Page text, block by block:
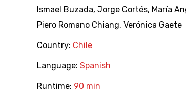
Ismael Buzada, Jorge Cortés, María
Piero Romano Chiang, Verónica Gaete
Country: Chile
Language: Spanish
Runtime: 90 min